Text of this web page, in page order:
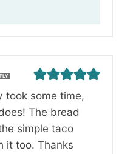
took some time,
The bread
simple taco
it too. Thanks